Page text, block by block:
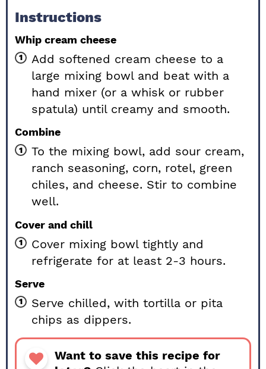
Instructions
Whip cream cheese
Add softened cream cheese to a
large mixing bowl and beat with a
hand mixer (or a whisk or rubber
spatula) until creamy and smooth.
Combine
To the mixing bowl, add sour cream,
ranch seasoning, corn, rotel, green
chiles, and cheese. Stir to combine
well.
Cover and chill
Cover mixing bowl tightly and
refrigerate for at least 2-3 hours.
Serve
Serve chilled, with tortilla or pita
chips as dippers.
Want to save this recipe for